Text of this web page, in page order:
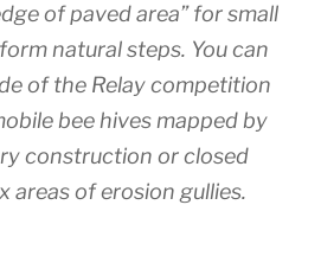
of paved area” for small
natural steps. You can
of the Relay competition
bee hives mapped by
construction or closed
areas of erosion gullies.